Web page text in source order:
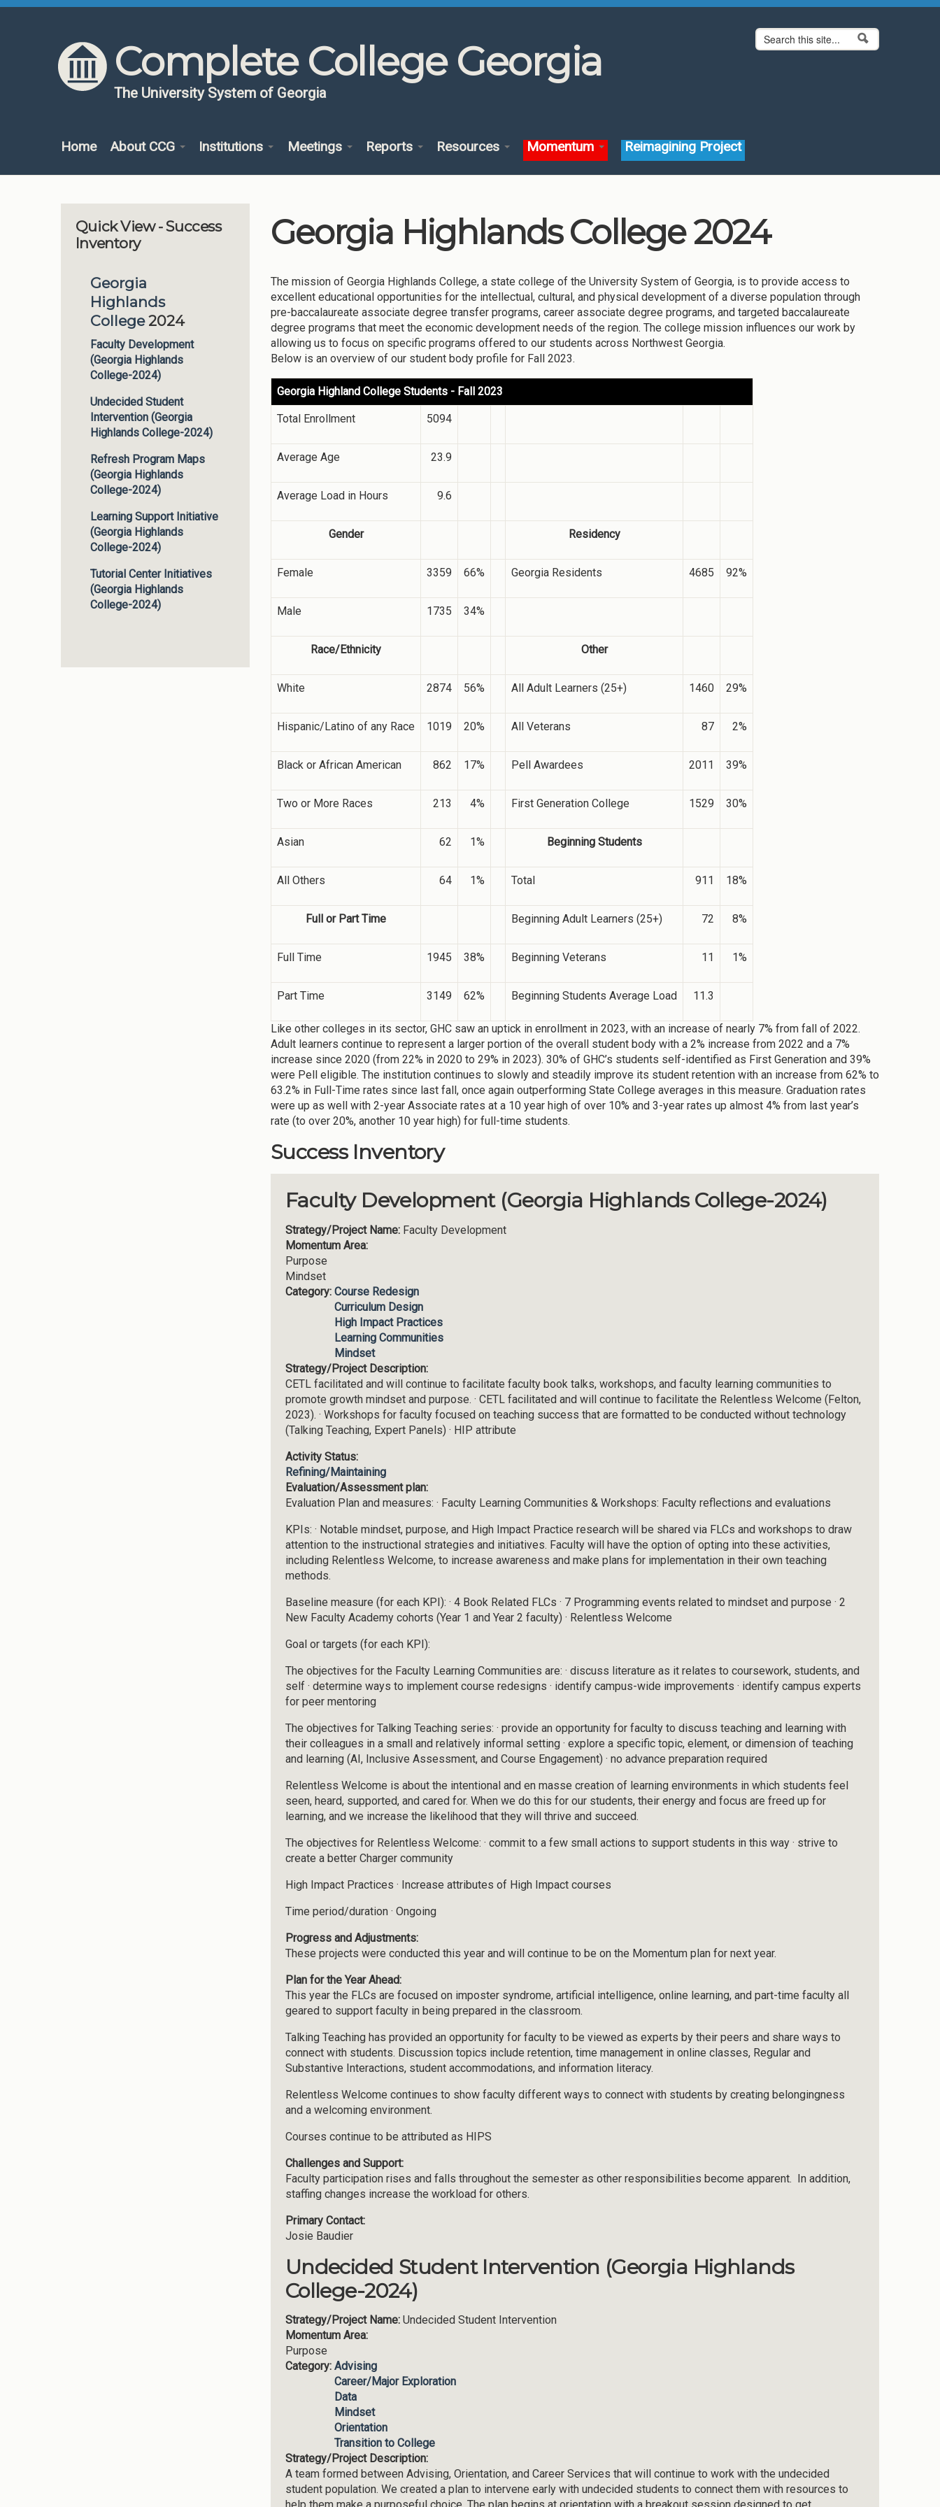
Skip to content
Skip to navigation
Complete College Georgia
The University System of Georgia
Search form
Search
Home About CCG Institutions Meetings Reports Resources Momentum Reimagining Project
Quick View - Success
Inventory
Georgia
Highlands
College 2024
Faculty Development
(Georgia Highlands
College-2024)
Undecided Student
Intervention (Georgia
Highlands College-2024)
Refresh Program Maps
(Georgia Highlands
College-2024)
Learning Support Initiative
(Georgia Highlands
College-2024)
Tutorial Center Initiatives
(Georgia Highlands
College-2024)
Georgia Highlands College 2024
The mission of Georgia Highlands College, a state college of the University System of Georgia, is to provide access to
excellent educational opportunities for the intellectual, cultural, and physical development of a diverse population through
pre-baccalaureate associate degree transfer programs, career associate degree programs, and targeted baccalaureate
degree programs that meet the economic development needs of the region. The college mission influences our work by
allowing us to focus on specific programs offered to our students across Northwest Georgia.
Below is an overview of our student body profile for Fall 2023.
Georgia Highland College Students - Fall 2023
Total Enrollment 5094
Average Age 23.9
Average Load in Hours 9.6
Gender Residency
Female 3359 66% Georgia Residents 4685 92%
Male 1735 34%
Race/Ethnicity Other
White 2874 56% All Adult Learners (25+) 1460 29%
Hispanic/Latino of any Race 1019 20% All Veterans 87 2%
Black or African American 862 17% Pell Awardees 2011 39%
Two or More Races 213 4% First Generation College 1529 30%
Asian 62 1% Beginning Students
All Others 64 1% Total 911 18%
Full or Part Time Beginning Adult Learners (25+) 72 8%
Full Time 1945 38% Beginning Veterans 11 1%
Part Time 3149 62% Beginning Students Average Load 11.3
Like other colleges in its sector, GHC saw an uptick in enrollment in 2023, with an increase of nearly 7% from fall of 2022.
Adult learners continue to represent a larger portion of the overall student body with a 2% increase from 2022 and a 7%
increase since 2020 (from 22% in 2020 to 29% in 2023). 30% of GHC’s students self-identified as First Generation and 39%
were Pell eligible. The institution continues to slowly and steadily improve its student retention with an increase from 62% to
63.2% in Full-Time rates since last fall, once again outperforming State College averages in this measure. Graduation rates
were up as well with 2-year Associate rates at a 10 year high of over 10% and 3-year rates up almost 4% from last year’s
rate (to over 20%, another 10 year high) for full-time students.
Success Inventory
Faculty Development (Georgia Highlands College-2024)
Strategy/Project Name: Faculty Development
Momentum Area:
Purpose
Mindset
Category: Course Redesign
Curriculum Design
High Impact Practices
Learning Communities
Mindset
Strategy/Project Description:
CETL facilitated and will continue to facilitate faculty book talks, workshops, and faculty learning communities to
promote growth mindset and purpose. · CETL facilitated and will continue to facilitate the Relentless Welcome (Felton,
2023). · Workshops for faculty focused on teaching success that are formatted to be conducted without technology
(Talking Teaching, Expert Panels) · HIP attribute
Activity Status:
Refining/Maintaining
Evaluation/Assessment plan:
Evaluation Plan and measures: · Faculty Learning Communities & Workshops: Faculty reflections and evaluations
KPIs: · Notable mindset, purpose, and High Impact Practice research will be shared via FLCs and workshops to draw
attention to the instructional strategies and initiatives. Faculty will have the option of opting into these activities,
including Relentless Welcome, to increase awareness and make plans for implementation in their own teaching
methods.
Baseline measure (for each KPI): · 4 Book Related FLCs · 7 Programming events related to mindset and purpose · 2
New Faculty Academy cohorts (Year 1 and Year 2 faculty) · Relentless Welcome
Goal or targets (for each KPI):
The objectives for the Faculty Learning Communities are: · discuss literature as it relates to coursework, students, and
self · determine ways to implement course redesigns · identify campus-wide improvements · identify campus experts
for peer mentoring
The objectives for Talking Teaching series: · provide an opportunity for faculty to discuss teaching and learning with
their colleagues in a small and relatively informal setting · explore a specific topic, element, or dimension of teaching
and learning (AI, Inclusive Assessment, and Course Engagement) · no advance preparation required
Relentless Welcome is about the intentional and en masse creation of learning environments in which students feel
seen, heard, supported, and cared for. When we do this for our students, their energy and focus are freed up for
learning, and we increase the likelihood that they will thrive and succeed.
The objectives for Relentless Welcome: · commit to a few small actions to support students in this way · strive to
create a better Charger community
High Impact Practices · Increase attributes of High Impact courses
Time period/duration · Ongoing
Progress and Adjustments:
These projects were conducted this year and will continue to be on the Momentum plan for next year.
Plan for the Year Ahead:
This year the FLCs are focused on imposter syndrome, artificial intelligence, online learning, and part-time faculty all
geared to support faculty in being prepared in the classroom.
Talking Teaching has provided an opportunity for faculty to be viewed as experts by their peers and share ways to
connect with students. Discussion topics include retention, time management in online classes, Regular and
Substantive Interactions, student accommodations, and information literacy.
Relentless Welcome continues to show faculty different ways to connect with students by creating belongingness
and a welcoming environment.
Courses continue to be attributed as HIPS
Challenges and Support:
Faculty participation rises and falls throughout the semester as other responsibilities become apparent. In addition,
staffing changes increase the workload for others.
Primary Contact:
Josie Baudier
Undecided Student Intervention (Georgia Highlands
College-2024)
Strategy/Project Name: Undecided Student Intervention
Momentum Area:
Purpose
Category: Advising
Career/Major Exploration
Data
Mindset
Orientation
Transition to College
Strategy/Project Description:
A team formed between Advising, Orientation, and Career Services that will continue to work with the undecided
student population. We created a plan to intervene early with undecided students to connect them with resources to